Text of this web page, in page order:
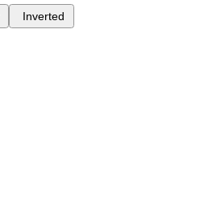
Inverted